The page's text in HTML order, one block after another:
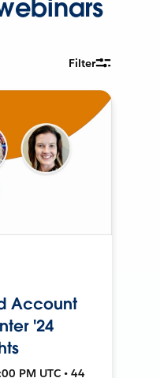
Filter
Account
'24
PM UTC • 44